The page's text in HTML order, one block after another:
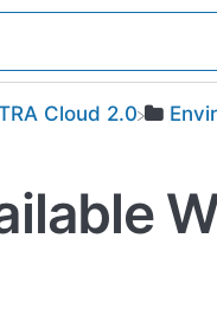
Cloud 2.0